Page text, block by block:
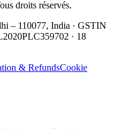
droits réservés.
– 110077, India · GSTIN
· 18
& RefundsCookie